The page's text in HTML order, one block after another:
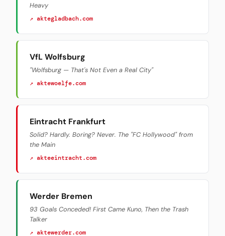
Heavy
↗ aktegladbach.com
VfL Wolfsburg
"Wolfsburg — That's Not Even a Real City"
↗ aktewoelfe.com
Eintracht Frankfurt
Solid? Hardly. Boring? Never. The "FC Hollywood" from
the Main
↗ akteeintracht.com
Werder Bremen
93 Goals Conceded! First Came Kuno, Then the Trash
Talker
↗ aktewerder.com